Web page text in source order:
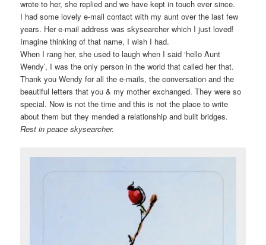
wrote to her, she replied and we have kept in touch ever since.
I had some lovely e-mail contact with my aunt over the last few
years. Her e-mail address was skysearcher which I just loved!
Imagine thinking of that name, I wish I had.
When I rang her, she used to laugh when I said ‘hello Aunt
Wendy’, I was the only person in the world that called her that.
Thank you Wendy for all the e-mails, the conversation and the
beautiful letters that you & my mother exchanged. They were so
special. Now is not the time and this is not the place to write
about them but they mended a relationship and built bridges.
Rest in peace skysearcher.